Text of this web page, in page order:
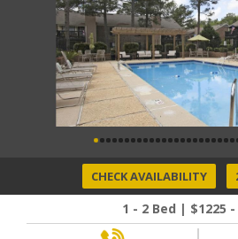
CHECK AVAILABILITY
1 - 2 Bed | $1225 -